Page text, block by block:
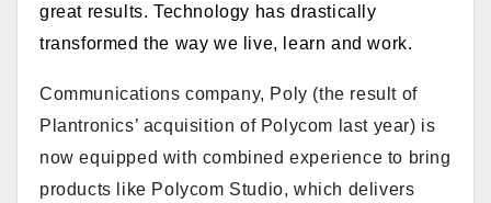
great results. Technology has drastically
transformed the way we live, learn and work.
Communications company, Poly (the result of
Plantronics’ acquisition of Polycom last year) is
now equipped with combined experience to bring
products like Polycom Studio, which delivers